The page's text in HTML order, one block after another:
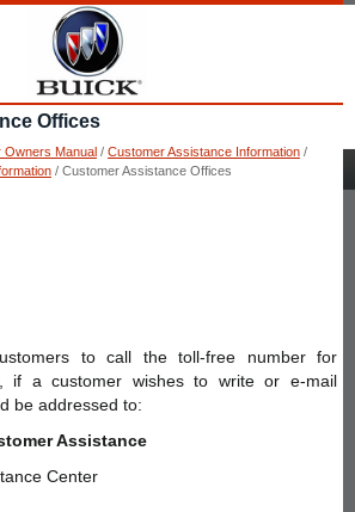
Offices
Owners Manual / Customer Assistance Information /
/ Customer Assistance Offices
to call the toll-free number for
if a customer wishes to write or e-mail
be addressed to:
Assistance
Center